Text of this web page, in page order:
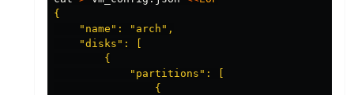
{
    "name": "arch",
    "disks": [
        {
            "partitions": [
                {